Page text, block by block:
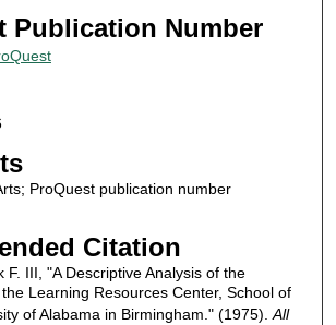
Publication Number
ProQuest publication number
Citation
F. III, "A Descriptive Analysis of the
Learning Resources Center, School of
of Alabama in Birmingham." (1975).All